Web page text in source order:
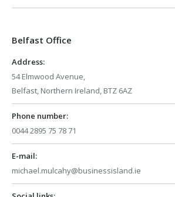
opens
new
window
opens
new
Belfast Office
Address:
54 Elmwood Avenue,
Belfast, Northern Ireland, BTZ 6AZ
Phone number:
0044 2895 75 78 71
E-mail:
michael.mulcahy@businessisland.ie